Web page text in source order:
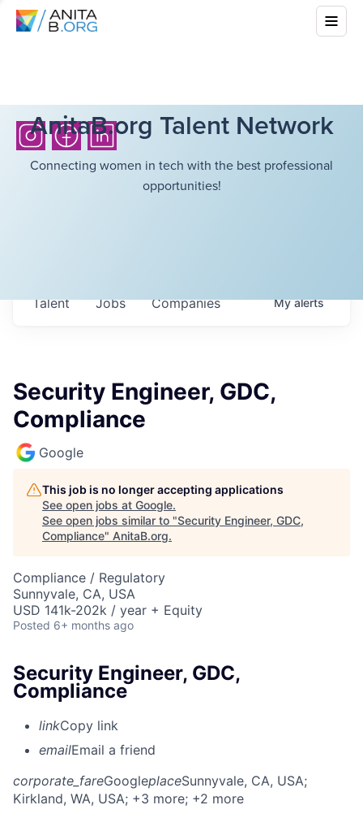
AnitaB.org Talent Network
Connecting women in tech with the best professional
opportunities!
Jobs Companies
Talent Myalerts
Security Engineer, GDC,
Compliance
Google
This job is no longer accepting applications
See open jobs at Google.
See open jobs similar to "Security Engineer, GDC,
Compliance" AnitaB.org.
Compliance / Regulatory
Sunnyvale, CA, USA
USD 141k-202k / year + Equity
Posted 6+ months ago
Security Engineer, GDC,
Compliance
linkCopy link
emailEmail a friend
corporate_fareGoogleplaceSunnyvale, CA, USA;
Kirkland, WA, USA; +3 more; +2 more